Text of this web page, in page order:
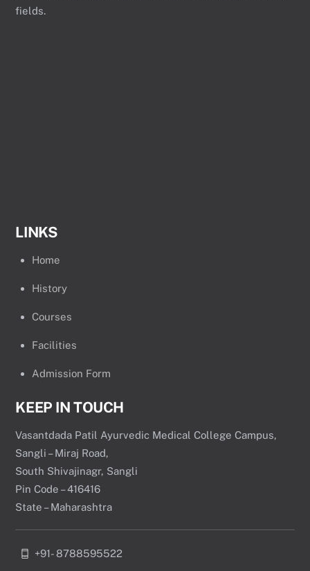
fields.
LINKS
Home
History
Courses
Facilities
Admission Form
KEEP IN TOUCH
Vasantdada Patil Ayurvedic Medical College Campus,
Sangli – Miraj Road,
South Shivajinagr, Sangli
Pin Code – 416416
State – Maharashtra
+91- 8788595522